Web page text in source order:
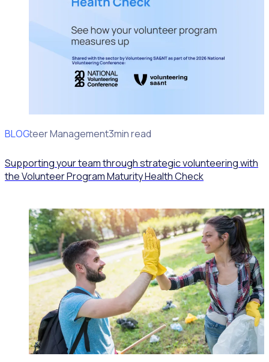
BLOG
Volunteer Management3min read
Supporting your team through strategic volunteering with
the Volunteer Program Maturity Health Check